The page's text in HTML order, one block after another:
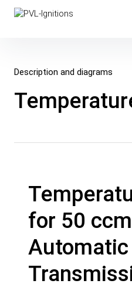
Skip to content
PVL-Ignitions
Description and diagrams
for 50
Automatic